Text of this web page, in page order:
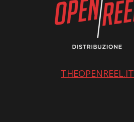
THEOPENREEL.IT